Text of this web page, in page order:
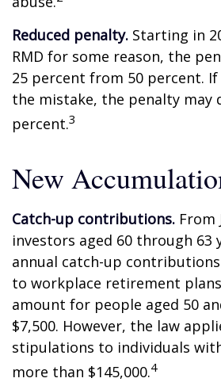
Reduced penalty. Starting in
RMD for some reason, the
25 percent from 50 percent.
the mistake, the penalty may
percent.3
New
Catch-up contributions. From
investors aged 60 through 63
annual catch-up
to workplace retirement
amount for people aged 50
$7,500. However, the law
stipulations to individuals
more than $145,000.4